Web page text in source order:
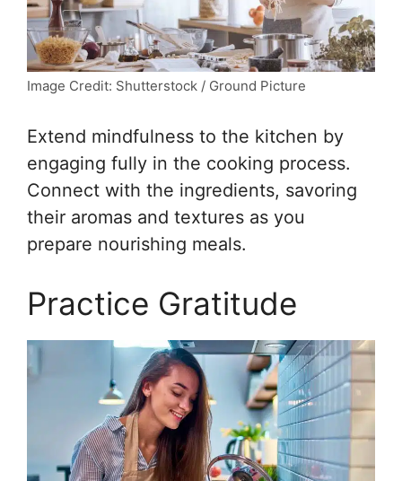
Image Credit: Shutterstock / Ground Picture
Extend mindfulness to the kitchen by
engaging fully in the cooking process.
Connect with the ingredients, savoring
their aromas and textures as you
prepare nourishing meals.
Practice Gratitude